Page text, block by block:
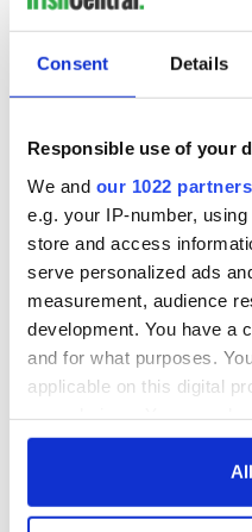
Consent Details
Responsible use of your
We and our 1022 partners
e.g. your IP-number,
store and access
serve personalized ads
measurement, audience
development. You have a
and for what purposes.
applicable on this digital
any time from the Cookie